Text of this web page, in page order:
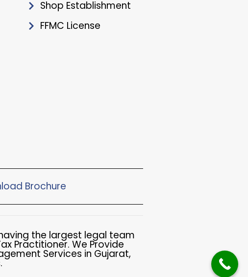
Shop Establishment
FFMC License
Brochure​
the largest legal team
Practitioner. We Provide
Services in Gujarat,